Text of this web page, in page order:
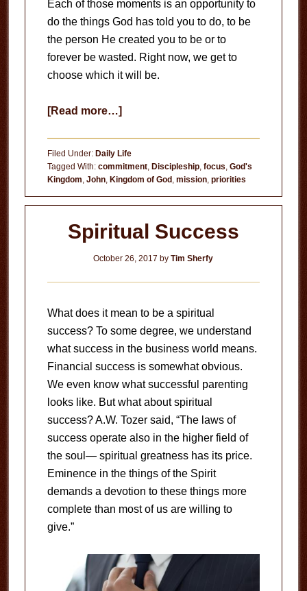
Each of those moments is an opportunity to
do the things God has told you to do, to be
the person He created you to be or to
forever be wasted. Right now, we get to
choose which it will be.
[Read more…]about
Filed Under: Daily Life
Tagged With: commitment, Discipleship, focus, God's
Kingdom, John, Kingdom of God , mission, priorities
Spiritual Success
October 26, 2017 byTim Sherfy
What does it mean to be a spiritual
success? To some degree, we understand
what success in the business world means.
Financial success is somewhat obvious.
We even know what successful parenting
looks like. But what about spiritual
success? A.W. Tozer said, “The laws of
success operate also in the higher field of
the soul— spiritual greatness has its price.
Eminence in the things of the Spirit
demands a devotion to these things more
complete than most of us are willing to
give.”